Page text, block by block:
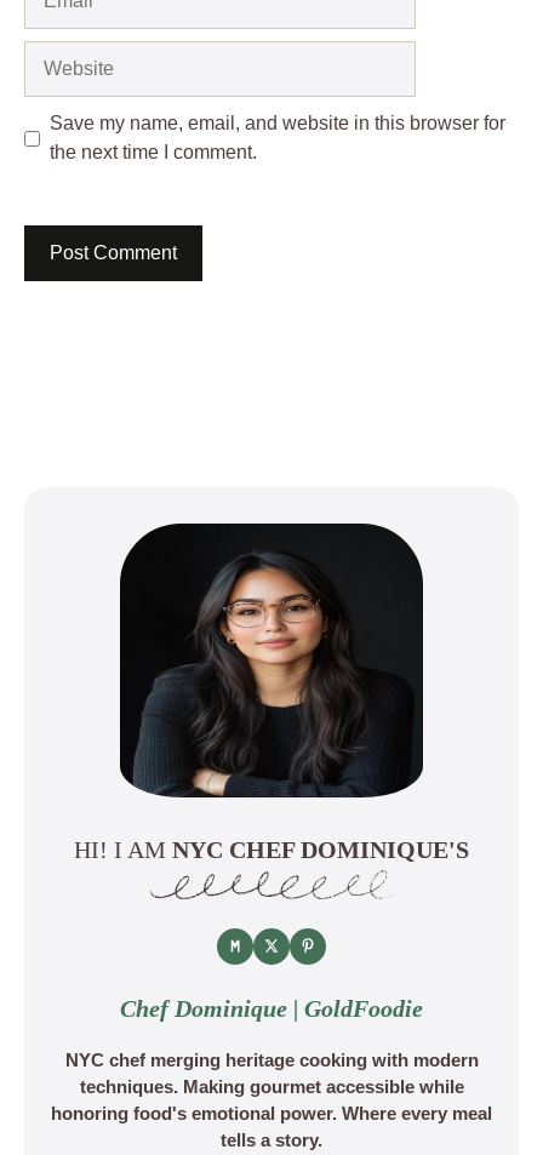
Save my name, email, and website in this browser for
the next time I comment.
HI! I AM NYC CHEF DOMINIQUE'S
Chef Dominique | GoldFoodie
NYC chef merging heritage cooking with modern
techniques. Making gourmet accessible while
honoring food's emotional power. Where every meal
tells a story.